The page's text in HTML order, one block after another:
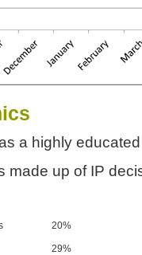
a highly
made up of IP
20%
29%